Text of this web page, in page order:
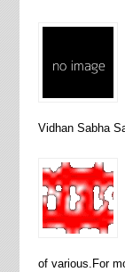
Vidhan Sabha
of various.For